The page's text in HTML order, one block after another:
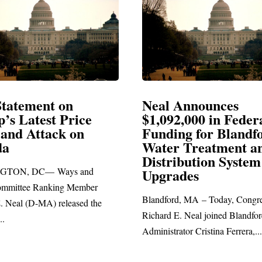
in Federal
for Blandford
Treatment and
MA – Today, Congressman
Neal joined Blandford Town
Neal Blasts Trump’s
Election
SPRINGFIELD, MA—
Richard E. Neal released the
statement blasting President